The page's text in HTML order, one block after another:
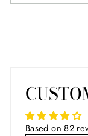
Based on 82